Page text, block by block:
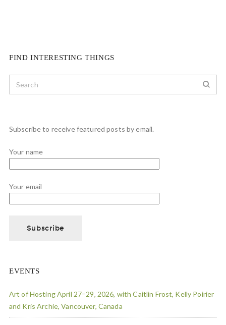
FIND INTERESTING THINGS
Subscribe to receive featured posts by email.
Your name
Your email
EVENTS
Art of Hosting April 27=29, 2026, with Caitlin Frost, Kelly Poirier
and Kris Archie, Vancouver, Canada